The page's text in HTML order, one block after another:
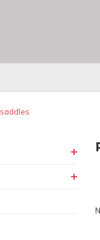
saddles